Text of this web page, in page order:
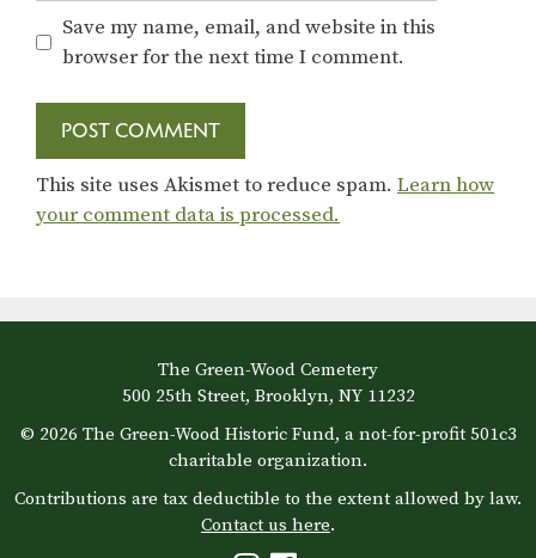
Save my name, email, and website in this
browser for the next time I comment.
This site uses Akismet to reduce spam. Learn how
your comment data is processed.
The Green-Wood Cemetery
500 25th Street, Brooklyn, NY 11232
© 2026 The Green-Wood Historic Fund, a not-for-profit 501c3
charitable organization.
Contributions are tax deductible to the extent allowed by law.
Contact us here.